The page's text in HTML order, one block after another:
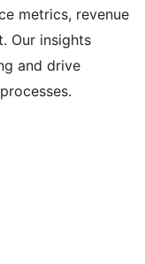
metrics, revenue
Our insights
and drive